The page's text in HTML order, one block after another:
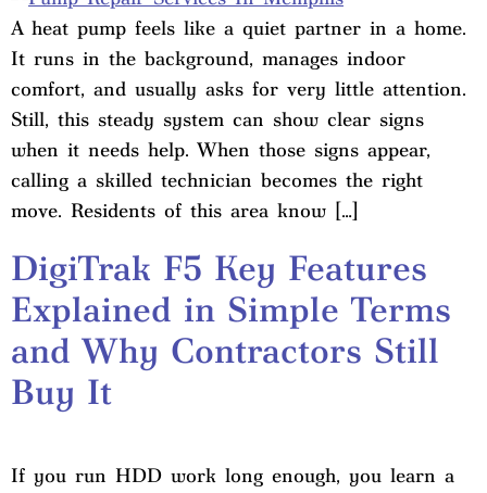
A heat pump feels like a quiet partner in a home.
It runs in the background, manages indoor
comfort, and usually asks for very little attention.
Still, this steady system can show clear signs
when it needs help. When those signs appear,
calling a skilled technician becomes the right
move. Residents of this area know […]
DigiTrak F5 Key Features
Explained in Simple Terms
and Why Contractors Still
Buy It
If you run HDD work long enough, you learn a